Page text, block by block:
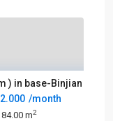
) in base-Binjian
/month
84.00 m2